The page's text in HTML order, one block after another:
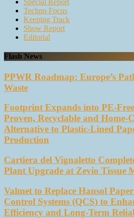
Special Report
Techno Focus
Keeping Track
Show Report
Editorial
Flash News
PPWR Roadmap: Europe’s
Waste
Footprint Expands into PE-
Proven, Recyclable and Home-
Alternative to Plastic-Lined
Production
Cartiera del Vignaletto
Plant Upgrade at Zevio Tissue
Valmet to Replace Hansol
Control Systems (QCS) to
Efficiency and Long-Term